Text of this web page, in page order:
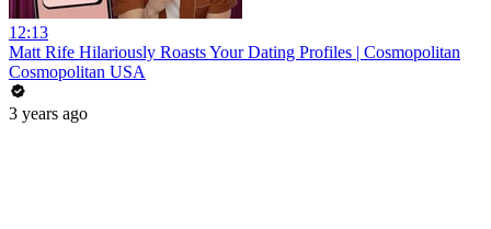
12:13
Matt Rife Hilariously Roasts Your Dating Profiles | Cosmopolitan
Cosmopolitan USA
3 years ago